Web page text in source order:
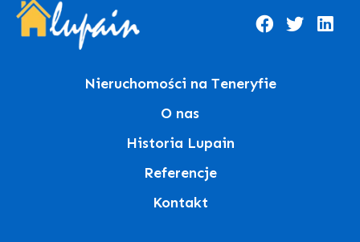
Nieruchomości na Teneryfie
O nas
Historia Lupain
Referencje
Kontakt